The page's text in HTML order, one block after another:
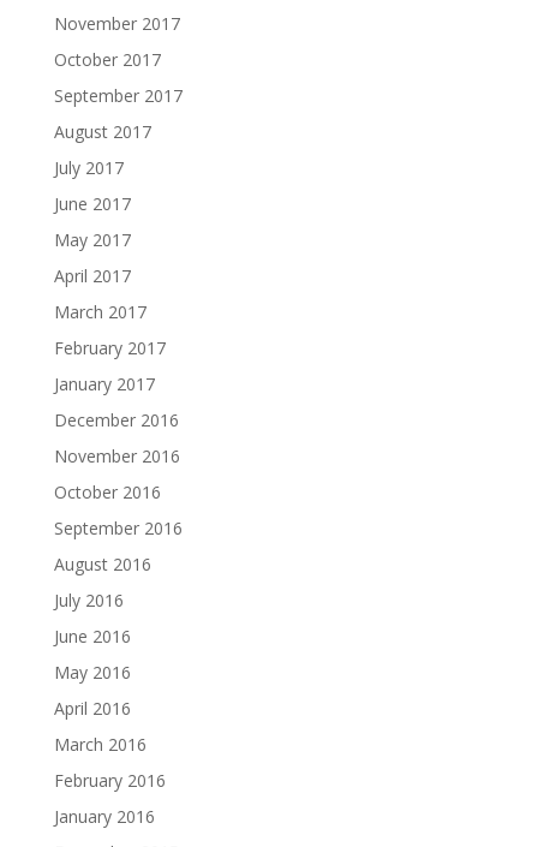
November 2017
October 2017
September 2017
August 2017
July 2017
June 2017
May 2017
April 2017
March 2017
February 2017
January 2017
December 2016
November 2016
October 2016
September 2016
August 2016
July 2016
June 2016
May 2016
April 2016
March 2016
February 2016
January 2016